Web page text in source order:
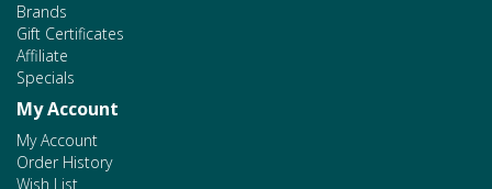
Brands
Gift Certificates
Affiliate
Specials
My Account
My Account
Order History
Wish List